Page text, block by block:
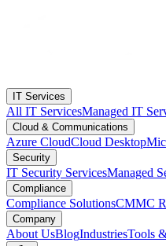
IT Services
All IT ServicesManaged IT
Cloud & Communications
Azure CloudCloud Desktop
Security
IT Security ServicesManaged
Compliance
Compliance SolutionsCMMC
Company
About UsBlogIndustriesTools